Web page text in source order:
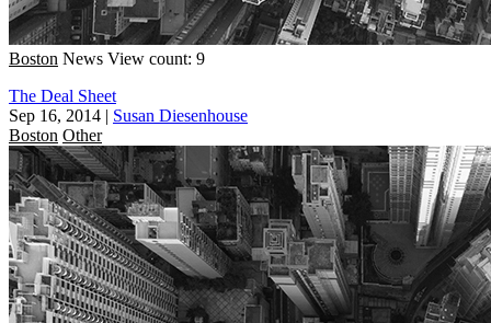
Boston News View count: 9
The Deal Sheet
Sep 16, 2014 | Susan Diesenhouse
Boston Other